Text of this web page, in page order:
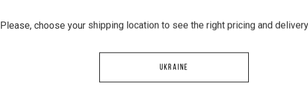
Please, choose your shipping location to see the right pricing and
UKRAINE